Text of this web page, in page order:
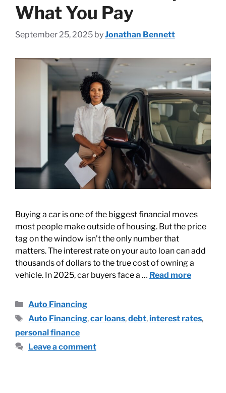
What You Pay
September 25, 2025 byJonathan Bennett
Buying a car is one of the biggest financial moves
most people make outside of housing. But the price
tag on the window isn’t the only number that
matters. The interest rate on your auto loan can add
thousands of dollars to the true cost of owning a
vehicle. In 2025, car buyers face a … Read more
Auto Financing
Auto Financing,car loans,debt,interest rates,
personal finance
Leave a comment